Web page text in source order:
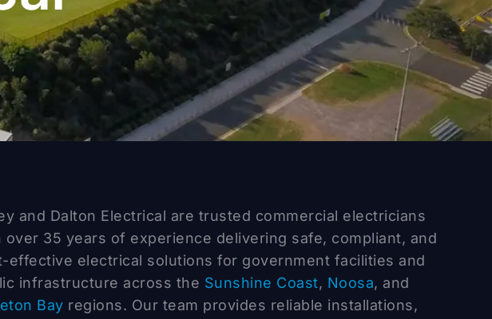
and Dalton Electrical are trusted commercial electricians
over 35 years of experience delivering safe, compliant, and
effective electrical solutions for government facilities and
infrastructure across the Sunshine Coast, Noosa, and
Bay regions. Our team provides reliable installations,